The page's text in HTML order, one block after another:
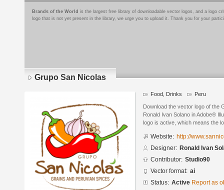
Brands of the World is the largest free library of downloadable vector logos, and a logo
logo that is not yet present in the library, we urge you to upload it. Thank you for your
Grupo San Nicolas
Food, Drinks Peru
Download the vector logo of the
Ronald Ivan Solano in Adobe®
logo is active, which means the
Website: http://
Designer: Ronald Ivan
Contributor: Studio90
Vector format: ai
Status: Active Report as